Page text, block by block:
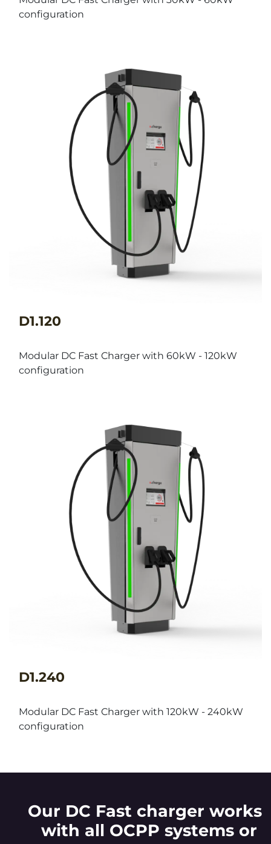
configuration
D1.120
Modular DC Fast Charger with 60kW - 120kW
configuration
D1.240
Modular DC Fast Charger with 120kW - 240kW
configuration
Our DC Fast charger works
with all OCPP systems or